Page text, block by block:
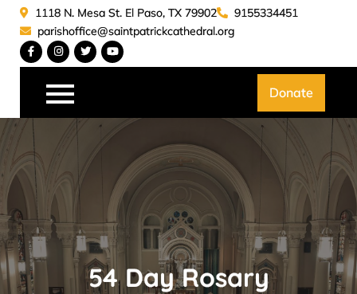
Skip
content
Saint Patrick Catedral
1118 N. Mesa St. El Paso, TX 79902
9155334451
parishoffice@saintpatrickcathedral.org
Donate
54 Day Rosary